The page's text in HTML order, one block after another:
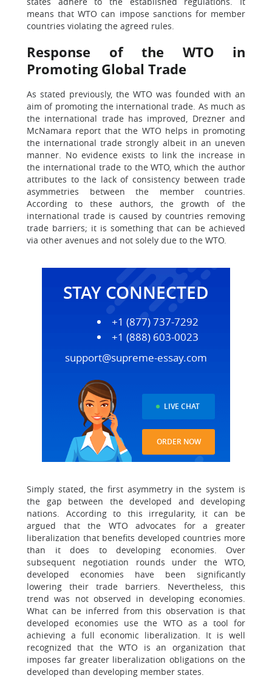
means that WTO can impose sanctions for member
countries violating the agreed rules.
Response of the WTO in
Promoting Global Trade
As stated previously, the WTO was founded with an
aim of promoting the international trade. As much as
the international trade has improved, Drezner and
McNamara report that the WTO helps in promoting
the international trade strongly albeit in an uneven
manner. No evidence exists to link the increase in
the international trade to the WTO, which the author
attributes to the lack of consistency between trade
asymmetries between the member countries.
According to these authors, the growth of the
international trade is caused by countries removing
trade barriers; it is something that can be achieved
via other avenues and not solely due to the WTO.
STAY CONNECTED
+1 (877) 737-7292
+1 (888) 603-0023
support@supreme-essay.com
LIVE CHAT
ORDER NOW
Simply stated, the first asymmetry in the system is
the gap between the developed and developing
nations. According to this irregularity, it can be
argued that the WTO advocates for a greater
liberalization that benefits developed countries more
than it does to developing economies. Over
subsequent negotiation rounds under the WTO,
developed economies have been significantly
lowering their trade barriers. Nevertheless, this
trend was not observed in developing economies.
What can be inferred from this observation is that
developed economies use the WTO as a tool for
achieving a full economic liberalization. It is well
recognized that the WTO is an organization that
imposes far greater liberalization obligations on the
developed than developing member states.